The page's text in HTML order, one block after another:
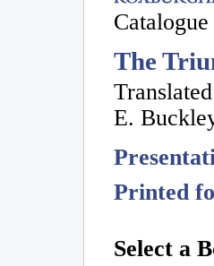
The
E.
Printed
Select a